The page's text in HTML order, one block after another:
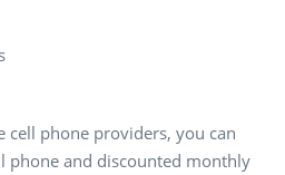
cell phone providers, you can
phone and discounted monthly